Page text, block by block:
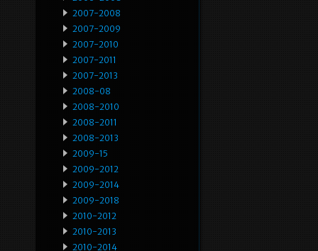
2007-2008
2007-2009
2007-2010
2007-2011
2007-2013
2008-08
2008-2010
2008-2011
2008-2013
2009-15
2009-2012
2009-2014
2009-2018
2010-2012
2010-2013
2010-2014